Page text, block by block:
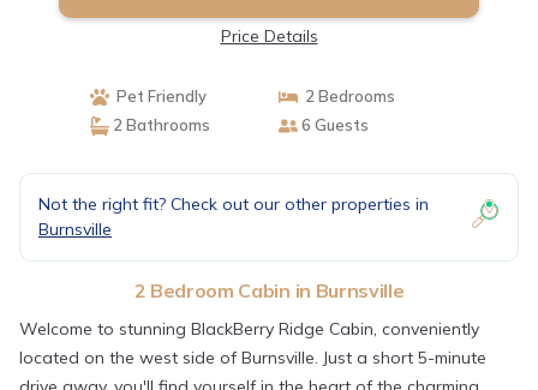
Price Details
Pet Friendly
2 Bedrooms
2 Bathrooms
6 Guests
Not the right fit? Check out our other properties in
Burnsville
2 Bedroom Cabin in Burnsville
Welcome to stunning BlackBerry Ridge Cabin, conveniently
located on the west side of Burnsville. Just a short 5-minute